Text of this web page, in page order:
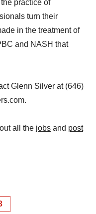
practice of
turn their
in the treatment of
and NASH that
Glenn Silver at (646)
all the jobs and post